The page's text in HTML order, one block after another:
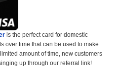
is the perfect card for domestic
over time that can be used to make
amount of time, new customers
up through our referral link!